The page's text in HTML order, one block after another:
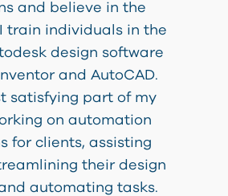
and believe in the
train individuals in the
design software
and AutoCAD.
satisfying part of my
on automation
for clients, assisting
their design
automating tasks.